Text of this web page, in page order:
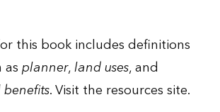
this book includes definitions
planner,land uses, and
. Visit the resources site.